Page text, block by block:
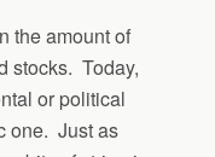
the amount of
stocks. Today,
or political
one. Just as